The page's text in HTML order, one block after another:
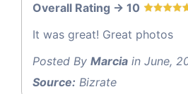
Overall Rating -> 10
It was great! Great photos
Posted By Marcia in June,
Source: Bizrate